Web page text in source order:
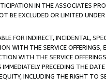
IN THE ASSOCIATES
BE EXCLUDED OR LIMITED UNDER
FOR INDIRECT, INCIDENTAL,
WITH THE SERVICE
WITH THE SERVICE
PRECEDING THE
INCLUDING THE RIGHT TO